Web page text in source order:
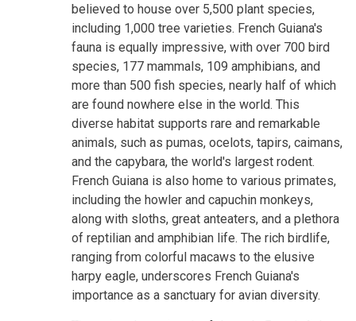
believed to house over 5,500 plant species,
including 1,000 tree varieties. French Guiana's
fauna is equally impressive, with over 700 bird
species, 177 mammals, 109 amphibians, and
more than 500 fish species, nearly half of which
are found nowhere else in the world. This
diverse habitat supports rare and remarkable
animals, such as pumas, ocelots, tapirs, caimans,
and the capybara, the world's largest rodent.
French Guiana is also home to various primates,
including the howler and capuchin monkeys,
along with sloths, great anteaters, and a plethora
of reptilian and amphibian life. The rich birdlife,
ranging from colorful macaws to the elusive
harpy eagle, underscores French Guiana's
importance as a sanctuary for avian diversity.